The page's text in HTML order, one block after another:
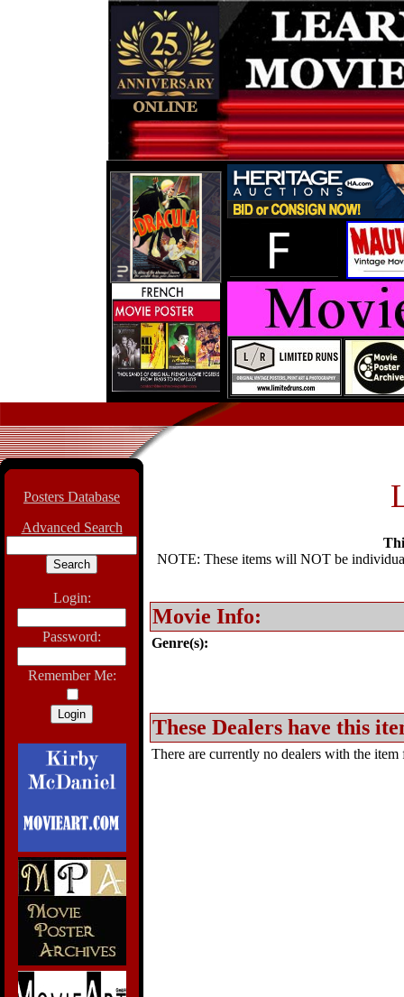
Posters Database
Advanced Search
Login:
Password:
Remember Me:
NOTE: These items will NOT be
Movie Info:
Genre(s):
These Dealers have this
There are currently no dealers with the item